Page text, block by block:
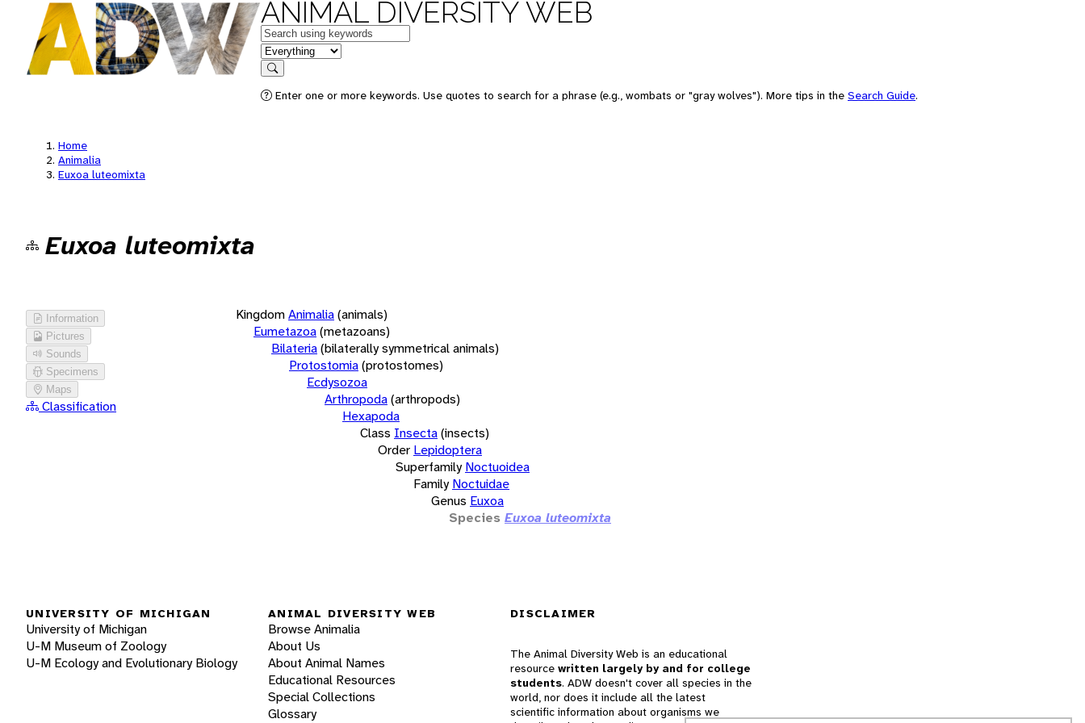
ANIMAL DIVERSITY WEB
Keywords
in feature
Search
Enter one or more keywords. Use quotes to search for a phrase (e.g., wombats or "gray wolves"). More tips in the Search Guide.
Home
Animalia
Euxoa luteomixta
Euxoa luteomixta
Information
Pictures
Sounds
Specimens
Maps
Classification
KingdomAnimalia(animals)
Eumetazoa(metazoans)
Bilateria(bilaterally symmetrical animals)
Protostomia(protostomes)
Ecdysozoa
Arthropoda(arthropods)
Hexapoda
Class Insecta(insects)
Order Lepidoptera
Superfamily Noctuoidea
Family Noctuidae
Genus Euxoa
Species Euxoa luteomixta
UNIVERSITY OF MICHIGAN
University of Michigan
U-M Museum of Zoology
U-M Ecology and Evolutionary Biology
ANIMAL DIVERSITY WEB
Browse Animalia
About Us
About Animal Names
Educational Resources
Special Collections
Glossary
DISCLAIMER
The Animal Diversity Web is an educational
resource written largely by and for college
students. ADW doesn't cover all species in the
world, nor does it include all the latest
scientific information about organisms we